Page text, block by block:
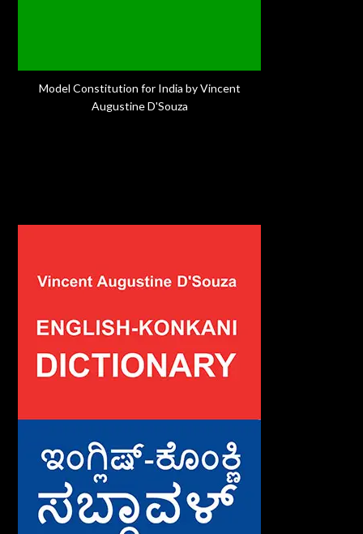
Model Constitution for India by Vincent
Augustine D'Souza